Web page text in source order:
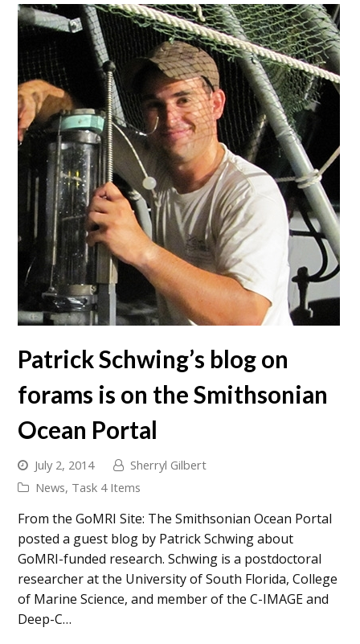
Patrick Schwing’s blog on
forams is on the Smithsonian
Ocean Portal
July 2, 2014
Sherryl Gilbert
News, Task 4 Items
From the GoMRI Site: The Smithsonian Ocean Portal
posted a guest blog by Patrick Schwing about
GoMRI-funded research. Schwing is a postdoctoral
researcher at the University of South Florida, College
of Marine Science, and member of the C-IMAGE and
Deep-C…